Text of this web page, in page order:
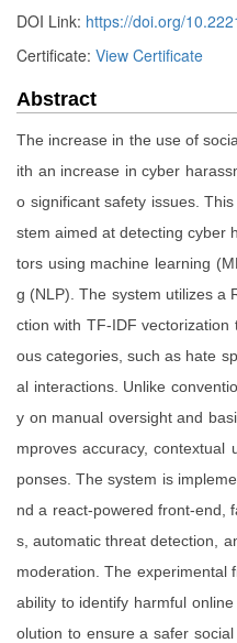
DOI Link: https://doi.org/
Certificate: View Certificate
Abstract
The increase in the use of
ith an increase in cyber
o significant safety issues.
stem aimed at detecting cyber
tors using machine learning
g (NLP). The system utilizes a
ction with TF-IDF
ous categories, such as hate
al interactions. Unlike
y on manual oversight and
mproves accuracy, contextual
ponses. The system is
nd a react-powered front-end,
s, automatic threat detection,
moderation. The experimental
ability to identify harmful
olution to ensure a safer